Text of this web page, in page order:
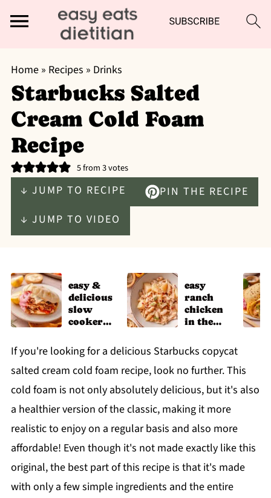
Home» Recipes » Drinks
Starbucks Salted
Cream Cold Foam
Recipe
5from3votes
↓ JUMP TO RECIPE
PIN THE RECIPE
↓ JUMP TO VIDEO
easy &
delicious
slow
cooker
shawarm
a recipe
easy
ranch
chicken
in the
cooker
If you're looking for a delicious Starbucks copycat
salted cream cold foam recipe, look no further. This
cold foam is not only absolutely delicious, but it's also
a healthier version of the classic, making it more
realistic to enjoy on a regular basis and also more
affordable! Even though it's not made exactly like this
original, the best part of this recipe is that it's made
with only a few simple ingredients and the entire